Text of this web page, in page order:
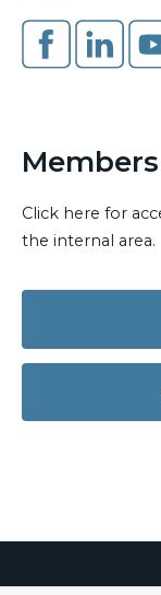
Click here for
the internal area.